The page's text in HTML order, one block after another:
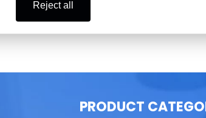
PRODUCT
Reject all